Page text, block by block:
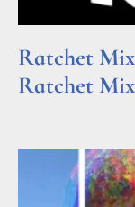
Ratchet
Ratchet Mix